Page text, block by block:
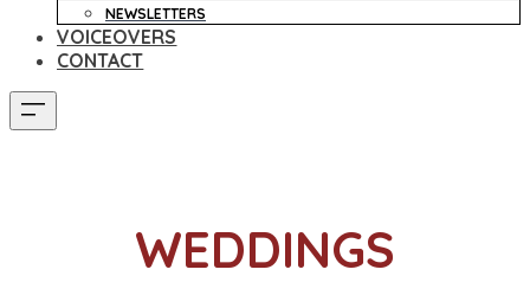
NEWSLETTERS
VOICEOVERS
CONTACT
WEDDINGS